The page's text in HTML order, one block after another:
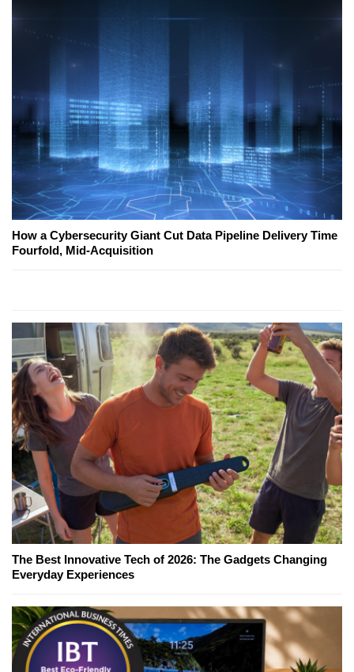
How a Cybersecurity Giant Cut Data Pipeline Delivery Time
Fourfold, Mid-Acquisition
The Best Innovative Tech of 2026: The Gadgets Changing
Everyday Experiences